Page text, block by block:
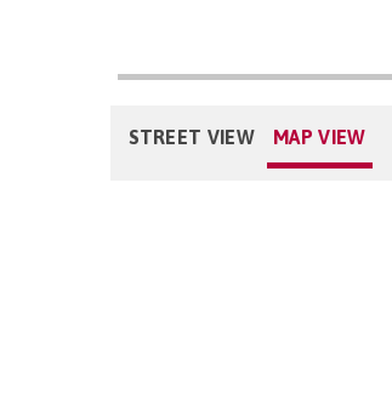
STREET VIEW MAP VIEW